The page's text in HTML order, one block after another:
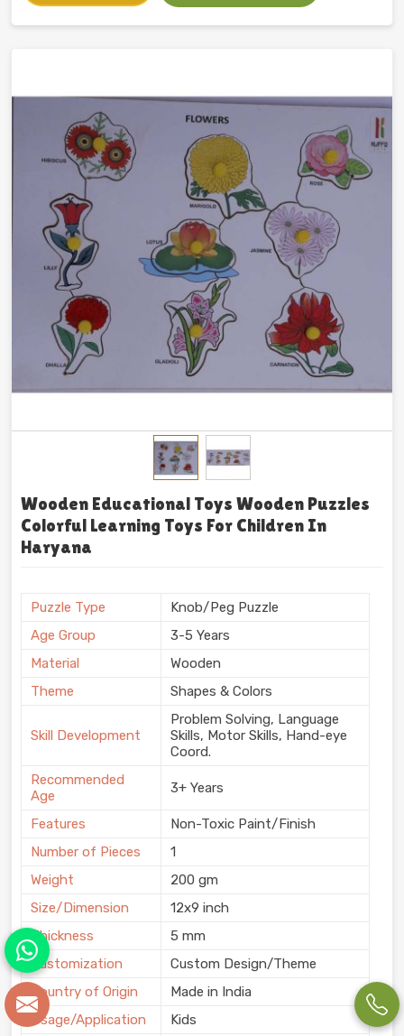
Wooden Educational Toys Wooden Puzzles
Colorful Learning Toys For Children In
Haryana
Puzzle Type
Knob/Peg Puzzle
Age Group
3-5 Years
Material
Wooden
Theme
Shapes & Colors
Skill Development
Problem Solving, Language
Skills, Motor Skills, Hand-eye
Coord.
Recommended
Age
3+ Years
Features
Non-Toxic Paint/Finish
Number of Pieces
1
Weight
200 gm
Size/Dimension
12x9 inch
Thickness
5 mm
Customization
Custom Design/Theme
Country of Origin
Made in India
Usage/Application
Kids